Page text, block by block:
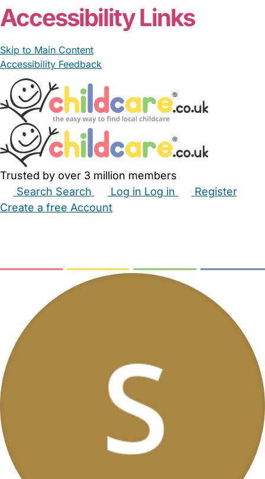
Accessibility Links
Skip to Main Content
Accessibility Feedback
Trusted by over 3 million members
Search Search Log in Log in
Register
Create a free Account